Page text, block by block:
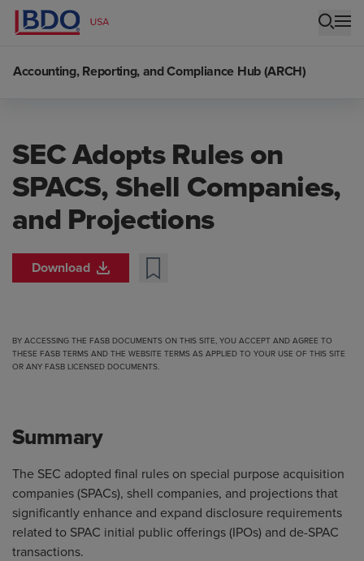
Accounting, Reporting, and Compliance Hub (ARCH)
SEC Adopts Rules on
SPACS, Shell Companies,
and Projections
Download
BY ACCESSING THE FASB DOCUMENTS ON THIS SITE, YOU ACCEPT AND AGREE TO
THESE FASB TERMS AND THE WEBSITE TERMS AS APPLIED TO YOUR USE OF THIS SITE
OR ANY FASB LICENSED DOCUMENTS.
Summary
The SEC adopted final rules on special purpose acquisition
companies (SPACs), shell companies, and projections that
significantly enhance and expand disclosure requirements
related to SPAC initial public offerings (IPOs) and de-SPAC
transactions.